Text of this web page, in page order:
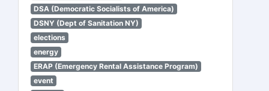
DSA (Democratic Socialists of America)
DSNY (Dept of Sanitation NY)
elections
energy
ERAP (Emergency Rental Assistance Program)
event